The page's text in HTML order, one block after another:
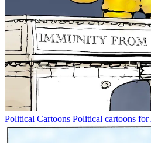
Political Cartoons Political cartoons for